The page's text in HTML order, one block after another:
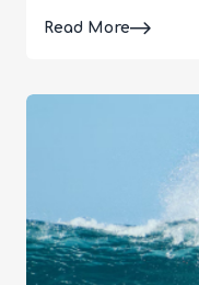
its plans to
include day
signifies a bold
more holistic travel
is not just an
Read MoreDetails